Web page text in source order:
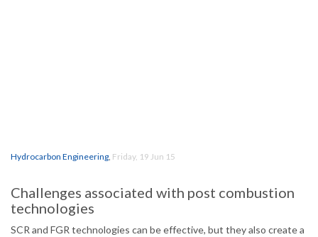
Hydrocarbon Engineering, Friday, 19 Jun 15
Challenges associated with post combustion
technologies
SCR and FGR technologies can be effective, but they also create a